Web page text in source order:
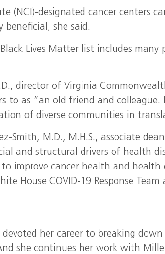
(NCI)-designated cancer centers
beneficial, she said.
Lives Matter list includes many
director of Virginia
to as “an old friend and colleague.
of diverse communities in
Smith, M.D., M.H.S., associate
and structural drivers of health
improve cancer health and health
House COVID-19 Response
devoted her career to breaking
she continues her work with